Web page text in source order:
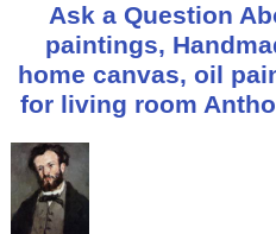
Ask a Question
paintings,
home canvas, oil
for living room